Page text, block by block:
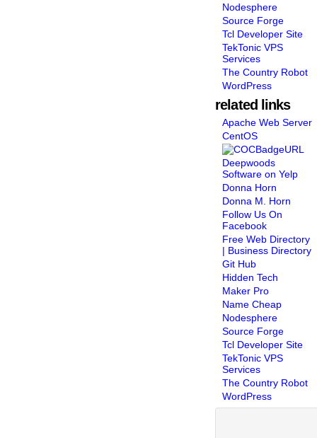
Nodesphere
Source Forge
Tcl Developer Site
TekTonic VPS
Services
The Country Robot
WordPress
related links
Apache Web Server
CentOS
Deepwoods
Software on Yelp
Donna Horn
Donna M. Horn
Follow Us On
Facebook
Free Web Directory
| Business Directory
Git Hub
Hidden Tech
Maker Pro
Name Cheap
Nodesphere
Source Forge
Tcl Developer Site
TekTonic VPS
Services
The Country Robot
WordPress